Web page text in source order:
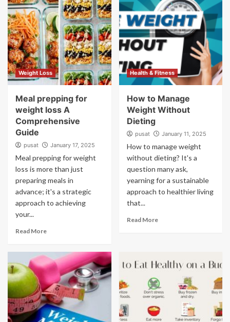
Weight Loss
Meal prepping for
weight loss A
Comprehensive
Guide
pusat January 17, 2025
Meal prepping for weight
loss is more than just
preparing meals in
advance; it's a strategic
approach to achieving
your...
Read More
Health & Fitness
How to Manage
Weight Without
Dieting
pusat January 11, 2025
How to manage weight
without dieting? It's a
question many ask,
yearning for a sustainable
approach to healthier living
that...
Read More